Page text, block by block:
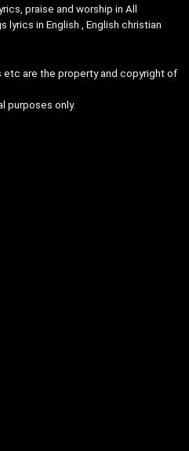
praise and worship in All
lyrics in English , English christian
etc are the property and copyright of
purposes only.